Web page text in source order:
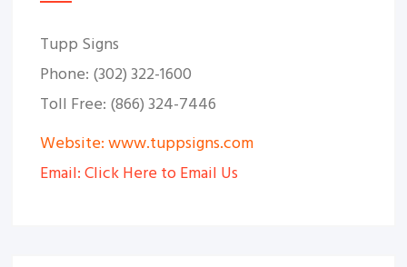
Tupp Signs
Phone: (302) 322-1600
Toll Free: (866) 324-7446
Website: www.tuppsigns.com
Email: Click Here to Email Us